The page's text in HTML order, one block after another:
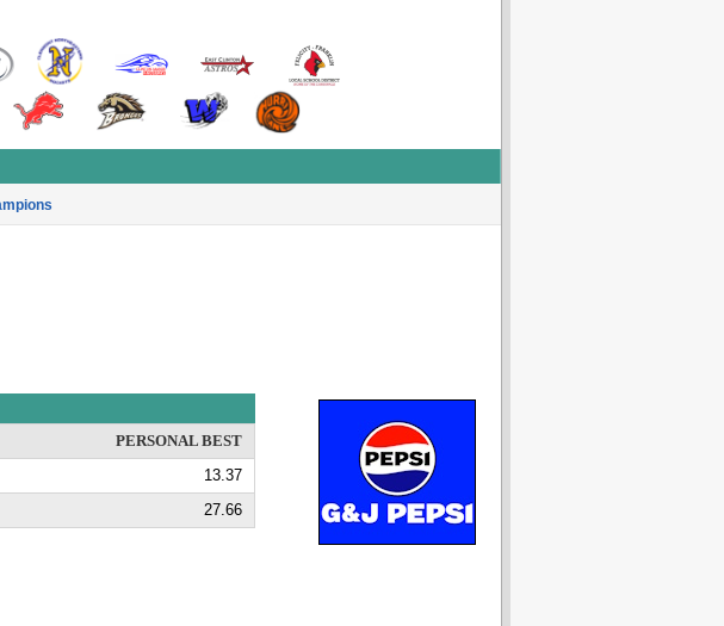
PERSONAL BEST
13.37
27.66